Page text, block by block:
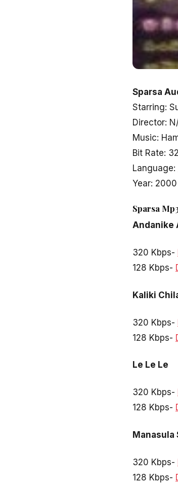
Sparsa
Starring:
Director:
Music:
Bit Rate:
Language:
Year: 2000
Sparsa
Andanike
320 Kbps-
128 Kbps-
Kaliki
320 Kbps-
128 Kbps-
Le Le Le
320 Kbps-
128 Kbps-
Manasula
320 Kbps-
128 Kbps-